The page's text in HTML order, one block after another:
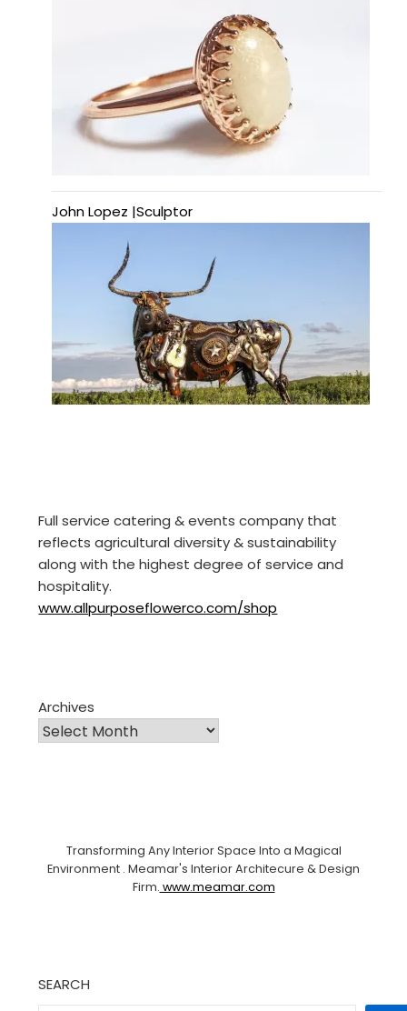
John Lopez |Sculptor
Full service catering & events company that
reflects agricultural diversity & sustainability
along with the highest degree of service and
hospitality.
www.allpurposeflowerco.com/shop
Archives
Transforming Any Interior Space Into a Magical
Environment . Meamar's Interior Architecure & Design
Firm. www.meamar.com
SEARCH